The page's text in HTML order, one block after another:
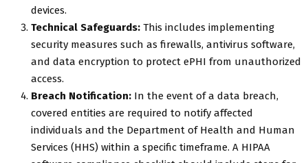
devices.
Technical Safeguards: This includes implementing
security measures such as firewalls, antivirus software,
and data encryption to protect ePHI from unauthorized
access.
Breach Notification: In the event of a data breach,
covered entities are required to notify affected
individuals and the Department of Health and Human
Services (HHS) within a specific timeframe. A HIPAA